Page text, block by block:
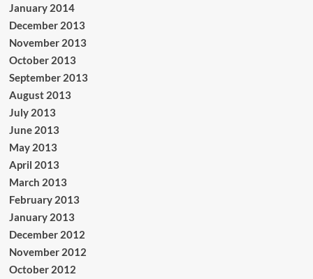
January 2014
December 2013
November 2013
October 2013
September 2013
August 2013
July 2013
June 2013
May 2013
April 2013
March 2013
February 2013
January 2013
December 2012
November 2012
October 2012